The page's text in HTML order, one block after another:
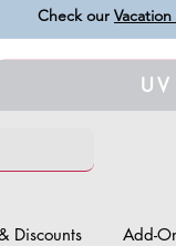
Check our
UV
Discounts Add-